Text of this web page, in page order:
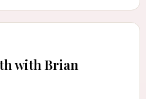
withBrian